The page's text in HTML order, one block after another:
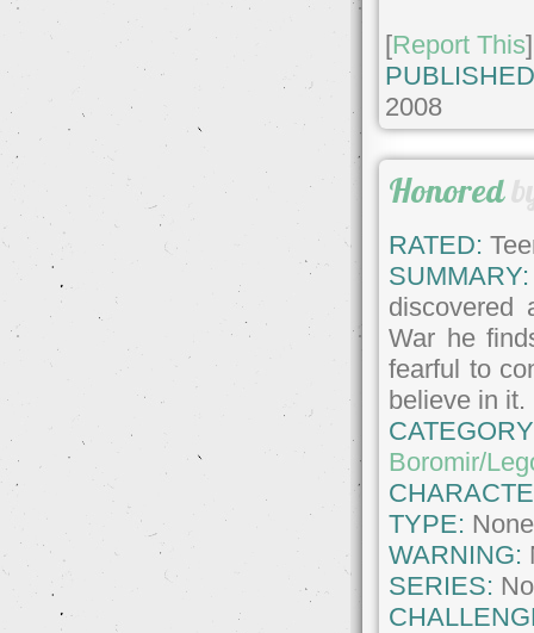
[Report This]
2008
Honored
RATED:
SUMMARY:
discovered
War he
fearful to
believe in it.
Boromir/
TYPE: None
WARNING:
SERIES: